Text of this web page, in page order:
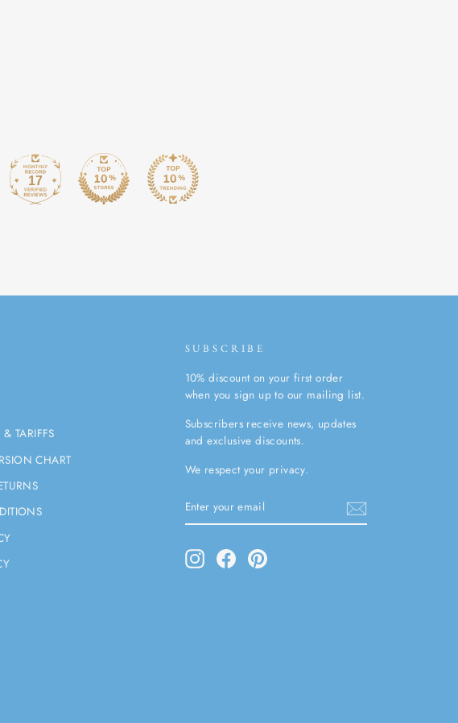
17
TARIFFS
CHART
SUBSCRIBE
10% discount on your first order
when you sign up to our mailing list.
Subscribers receive news, updates
and exclusive discounts.
We respect your privacy.
YOUR
EMAIL
InstagramFacebookPinterest